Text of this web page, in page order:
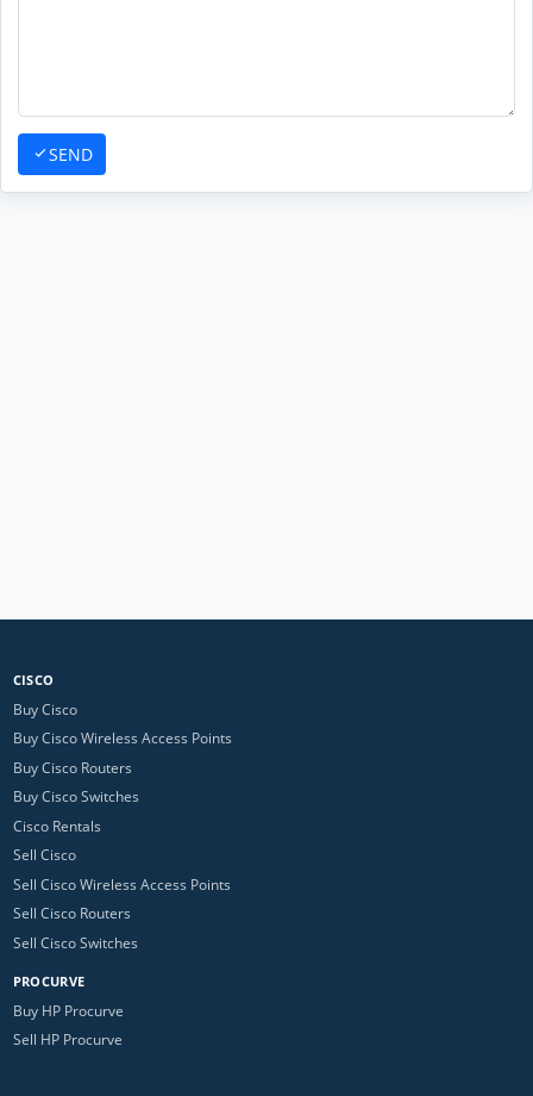
SEND
CISCO
Buy Cisco
Buy Cisco Wireless Access Points
Buy Cisco Routers
Buy Cisco Switches
Cisco Rentals
Sell Cisco
Sell Cisco Wireless Access Points
Sell Cisco Routers
Sell Cisco Switches
PROCURVE
Buy HP Procurve
Sell HP Procurve